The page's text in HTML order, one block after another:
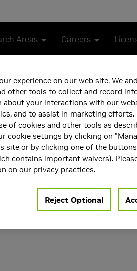
Areas Careers
Main Field of Interest
experience on our web site. We
other tools to collect and record
about your interactions with our
and to assist in marketing efforts.
of cookies and other tools as
cookie settings by clicking on
site or by clicking one of the
contains important waivers).
on our privacy practices.
Reject Optional